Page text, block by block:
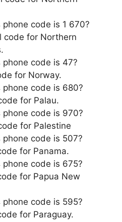
phone code is 1 670?
code for Northern
phone code is 47?
for Norway.
phone code is 680?
for Palau.
phone code is 970?
for Palestine
phone code is 507?
for Panama.
phone code is 675?
for Papua New
phone code is 595?
for Paraguay.